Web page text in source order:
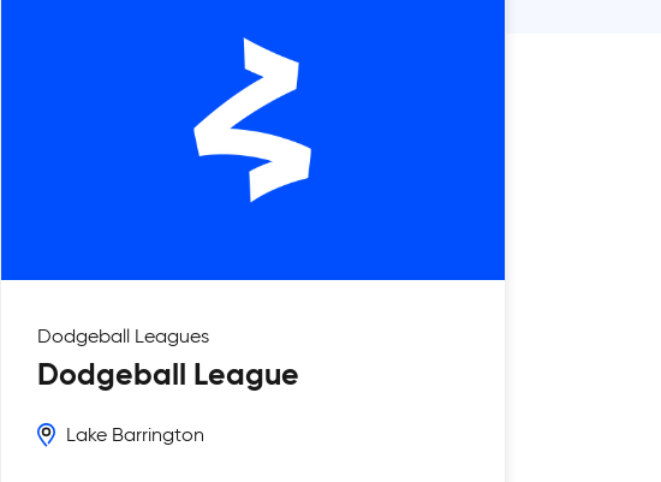
Dodgeball Leagues
Dodgeball League
Lake Barrington